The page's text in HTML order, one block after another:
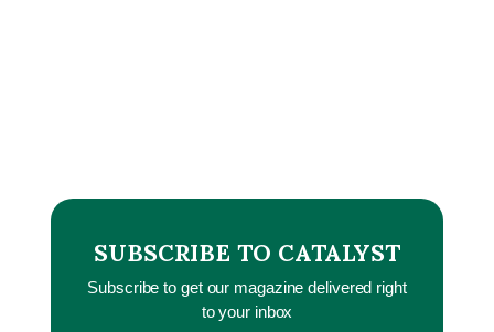
SUBSCRIBE TO CATALYST
Subscribe to get our magazine delivered right
to your inbox